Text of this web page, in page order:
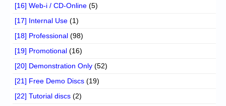
[16] Web-i / CD-Online (5)
[17] Internal Use (1)
[18] Professional (98)
[19] Promotional (16)
[20] Demonstration Only (52)
[21] Free Demo Discs (19)
[22] Tutorial discs (2)